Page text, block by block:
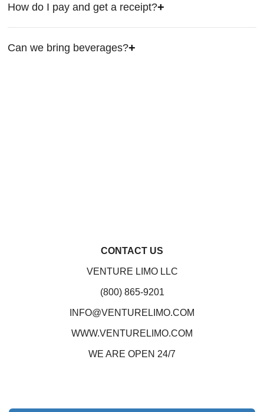
How do I pay and get a receipt?
Can we bring beverages?
CONTACT US
VENTURE LIMO LLC
(800) 865-9201
INFO@VENTURELIMO.COM
WWW.VENTURELIMO.COM
WE ARE OPEN 24/7